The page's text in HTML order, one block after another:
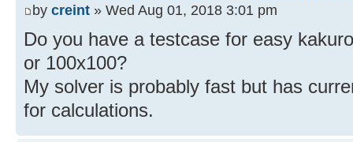
by creint » Wed Aug 01, 2018 3:01 pm
Do you have a testcase for easy
or 100x100?
My solver is probably fast but has
for calculations.